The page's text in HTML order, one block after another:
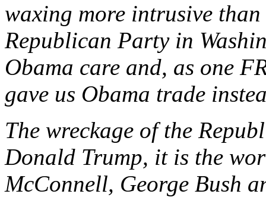
waxing more intrusive
Republican Party in
Obama care and, as one
gave us Obama trade
The wreckage of the
Donald Trump, it is the
McConnell, George Bush